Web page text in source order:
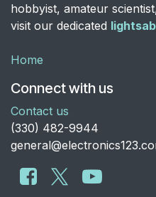
hobbyist, amateur
visit our dedicated
Home
Connect with us
Contact us
​(330) 482-9944